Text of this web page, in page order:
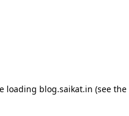
loading blog.saikat.in (see the